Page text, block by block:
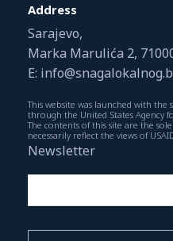
Address
Sarajevo,
Marka Marulića 2,
E:
This website was launched with
through the United States Agency
The contents of this site are the
necessarily reflect the views of
Newsletter